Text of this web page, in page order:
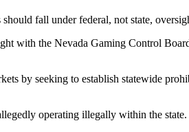
fall under federal, not state,
with the Nevada Gaming Control
by seeking to establish statewide
operating illegally within the